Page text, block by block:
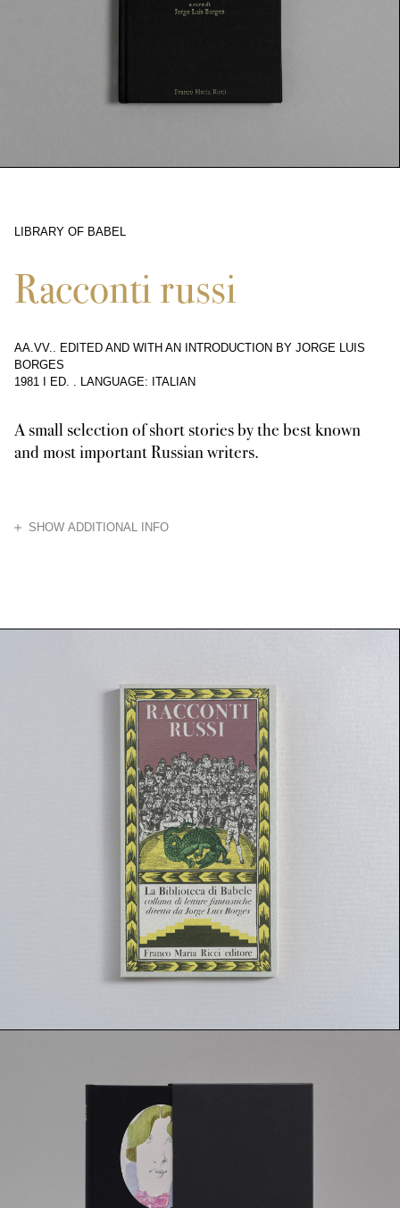
LIBRARY OF BABEL
Racconti russi
AA.VV.. EDITED AND WITH AN INTRODUCTION BY JORGE LUIS
BORGES
1981 I ED. . LANGUAGE: ITALIAN
A small selection of short stories by the best known
and most important Russian writers.
SHOW ADDITIONAL INFO